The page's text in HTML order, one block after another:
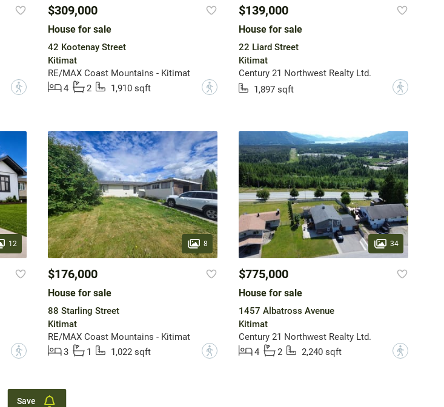
?
$309,000
House for sale
42 Kootenay Street
Kitimat
RE/MAX Coast Mountains - Kitimat
4
2 1,910 sqft ?
$139,000
House for sale
22 Liard Street
Kitimat
Century 21 Northwest Realty Ltd.
1,897 sqft
?
12
?
8
$176,000
House for sale
88 Starling Street
Kitimat
RE/MAX Coast Mountains - Kitimat
3
1 1,022 sqft ?
34
$775,000
House for sale
1457 Albatross Avenue
Kitimat
Century 21 Northwest Realty Ltd.
4
2 2,240 sqft ?
Save